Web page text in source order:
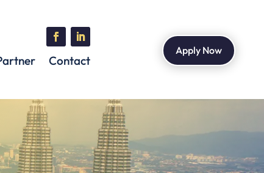
Contact
Apply Now